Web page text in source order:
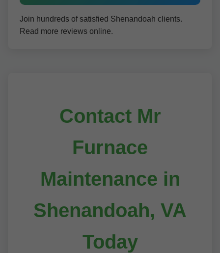
Join hundreds of satisfied Shenandoah clients.
Read more reviews online.
Contact Mr
Furnace
Maintenance in
Shenandoah, VA
Today